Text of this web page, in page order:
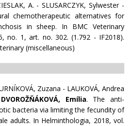
A. - SLUSARCZYK, Sylwester -
chemotherapeutic alternatives for
in sheep. In BMC Veterinary
no. 1, art. no. 302. (1.792 - IF2018).
(miscellaneous)
Zuzana - LAUKOVÁ, Andrea
DVOROŽŇÁKOVÁ, Emília. The anti-
bacteria via limiting the fecundity of
adults. In Helminthologia, 2018, vol.